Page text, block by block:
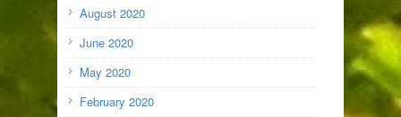
August 2020
June 2020
May 2020
February 2020